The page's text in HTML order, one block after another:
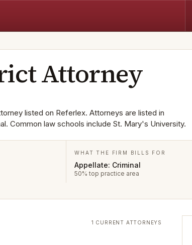
Attorney
listed on Referlex. Attorneys are listed in
Common law schools include St. Mary's University.
WHAT THE FIRM BILLS FOR
Appellate: Criminal
50% top practice area
1 CURRENT ATTORNEYS